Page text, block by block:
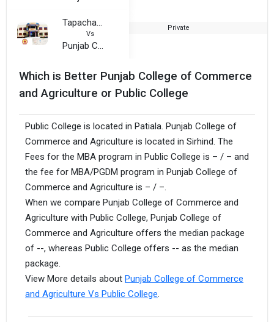
Tapacharya Hem Kunwar Rasik Lal Dhariwal Jain Girls College
Vs
Punjab College of Commerce and Agriculture
Private
Which is Better Punjab College of Commerce
and Agriculture or Public College
Public College is located in Patiala. Punjab College of
Commerce and Agriculture is located in Sirhind. The
Fees for the MBA program in Public College is – / – and
the fee for MBA/PGDM program in Punjab College of
Commerce and Agriculture is – / –.
When we compare Punjab College of Commerce and
Agriculture with Public College, Punjab College of
Commerce and Agriculture offers the median package
of --, whereas Public College offers -- as the median
package.
View More details about Punjab College of Commerce
and Agriculture Vs Public College.